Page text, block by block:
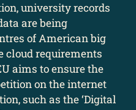
university records
are being
of American big
cloud requirements
aims to ensure the
on the internet
such as the ‘Digital